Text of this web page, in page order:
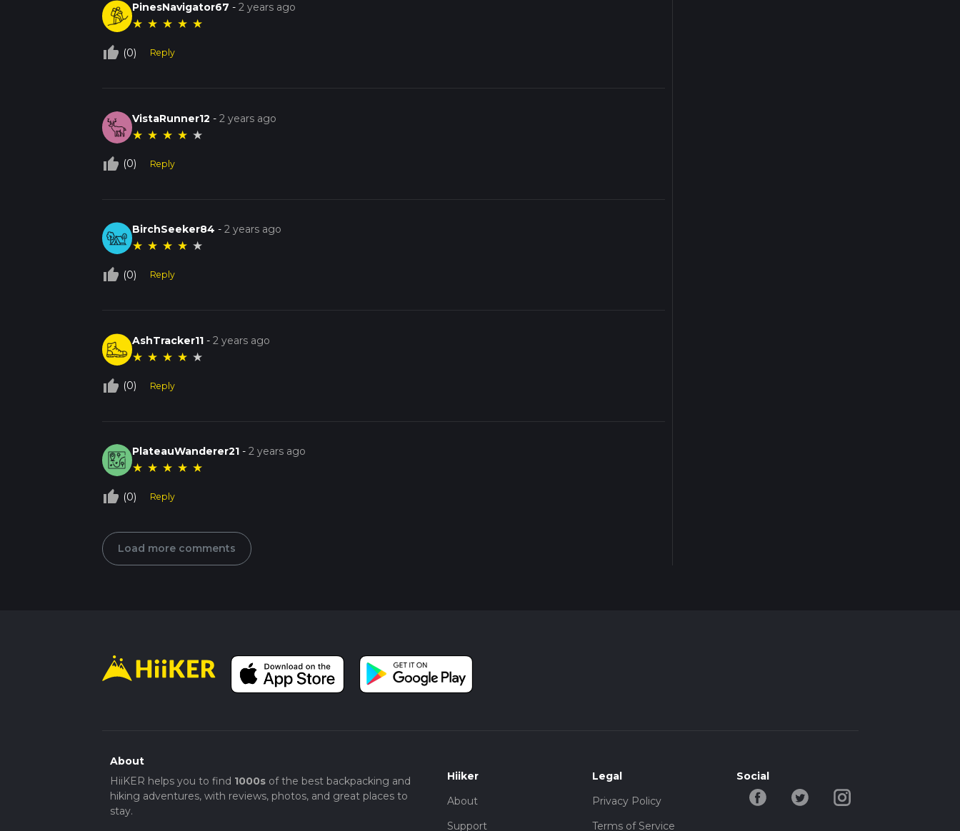
PinesNavigator67 -2 years ago
★ ★ ★ ★ ★
thumb_up_off_alt (0) Reply
VistaRunner12 -2 years ago
★ ★ ★ ★ ★
thumb_up_off_alt (0) Reply
BirchSeeker84 -2 years ago
★ ★ ★ ★ ★
thumb_up_off_alt (0) Reply
AshTracker11 -2 years ago
★ ★ ★ ★ ★
thumb_up_off_alt (0) Reply
PlateauWanderer21 -2 years ago
★ ★ ★ ★ ★
thumb_up_off_alt (0) Reply
Load more comments
About
HiiKER helps you to find 1000sof the best backpacking and
hiking adventures, with reviews, photos, and great places to
stay.
Hiiker
About
Support
Legal
Privacy Policy
Terms of Service
Social